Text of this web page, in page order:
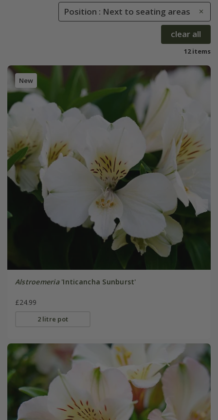
Position : Next to seating areas
clear all
12 items
New
Alstroemeria'Inticancha Sunburst'
£24.99
2 litre pot